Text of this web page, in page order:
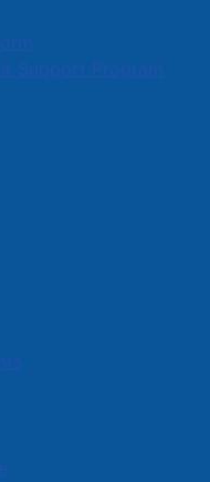
Support Program
Region